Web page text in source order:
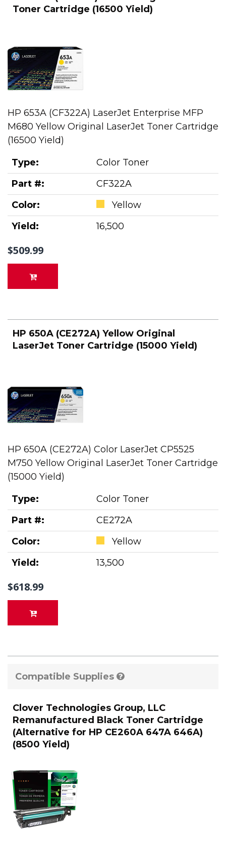
Toner Cartridge (16500 Yield)
HP 653A (CF322A) LaserJet Enterprise MFP
M680 Yellow Original LaserJet Toner Cartridge
(16500 Yield)
Type:
Color Toner
Part #:
CF322A
Color:
Yellow
Yield:
16,500
$509.99
HP 650A (CE272A) Yellow Original
LaserJet Toner Cartridge (15000 Yield)
HP 650A (CE272A) Color LaserJet CP5525
M750 Yellow Original LaserJet Toner Cartridge
(15000 Yield)
Type:
Color Toner
Part #:
CE272A
Color:
Yellow
Yield:
13,500
$618.99
Compatible Supplies
Clover Technologies Group, LLC
Remanufactured Black Toner Cartridge
(Alternative for HP CE260A 647A 646A)
(8500 Yield)